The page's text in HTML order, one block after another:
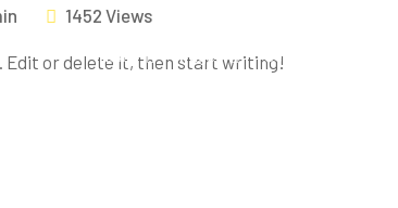
Home Pages Services
1452 Views
Edit or delete it, then start writing!